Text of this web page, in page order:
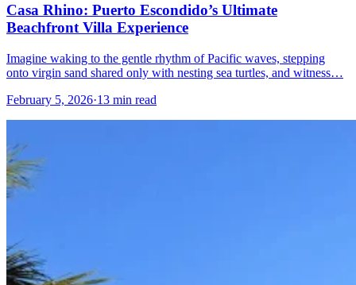
Casa Rhino: Puerto Escondido’s Ultimate
Beachfront Villa Experience
Imagine waking to the gentle rhythm of Pacific waves, stepping
onto virgin sand shared only with nesting sea turtles, and witness…
February 5, 2026·13 min read